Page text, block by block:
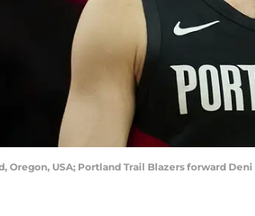
Oregon, USA; Portland Trail Blazers forward